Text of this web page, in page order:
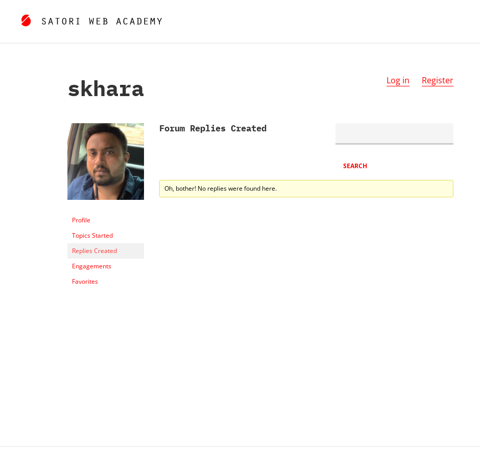
Log in Register
skhara
Profile
Topics Started
Replies Created
Engagements
Favorites
Forum Replies Created
Oh, bother! No replies were found here.